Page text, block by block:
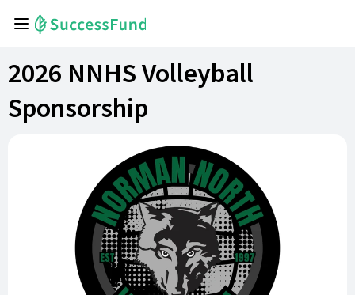
2026 NNHS Volleyball
Sponsorship